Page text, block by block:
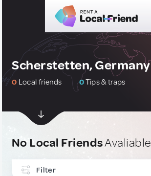
Scherstetten, Germany
0 Local friends 0Tips & traps
No Local FriendsAvaliable
Filter